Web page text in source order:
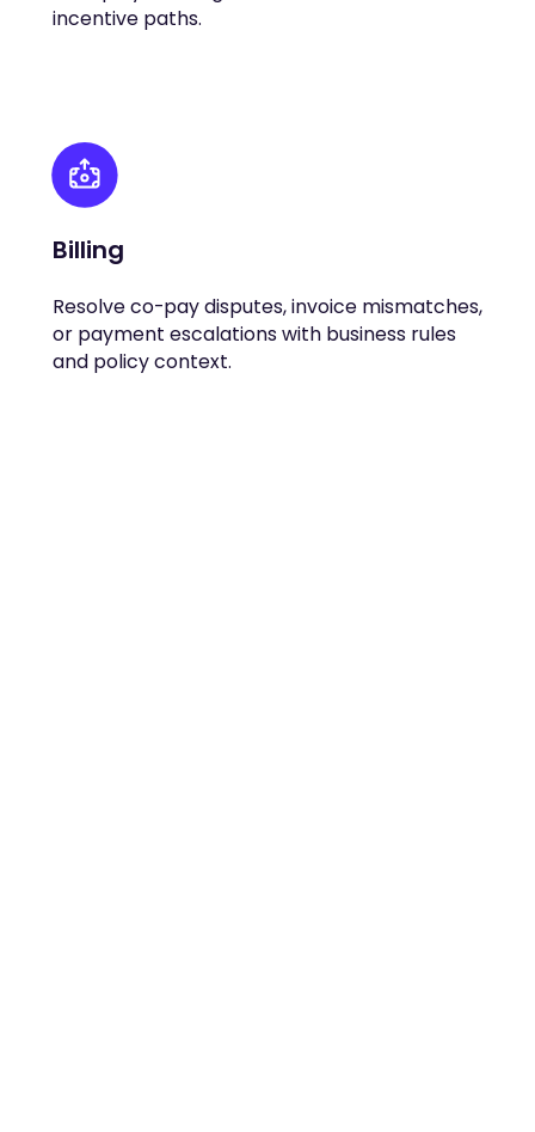
incentive paths.
Billing
Resolve co-pay disputes, invoice mismatches,
or payment escalations with business rules
and policy context.